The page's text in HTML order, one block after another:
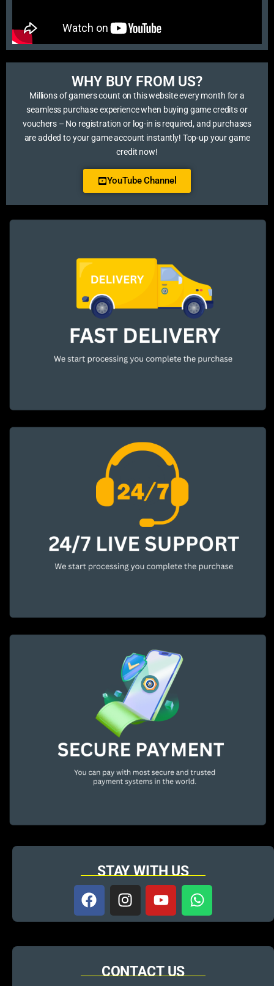
WHY BUY FROM US?​
Millions of gamers count on this website every month for a
seamless purchase experience when buying game credits or
vouchers – No registration or log-in is required, and purchases
are added to your game account instantly! Top-up your game
credit now!
YouTube Channel
STAY WITH US
CONTACT US